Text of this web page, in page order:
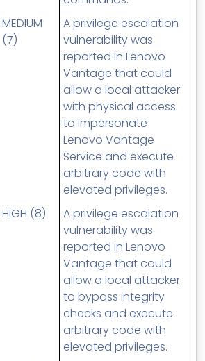
MEDIUM
(7)
A privilege escalation
vulnerability was
reported in Lenovo
Vantage that could
allow a local attacker
with physical access
to impersonate
Lenovo Vantage
Service and execute
arbitrary code with
elevated privileges.
HIGH (8)
A privilege escalation
vulnerability was
reported in Lenovo
Vantage that could
allow a local attacker
to bypass integrity
checks and execute
arbitrary code with
elevated privileges.